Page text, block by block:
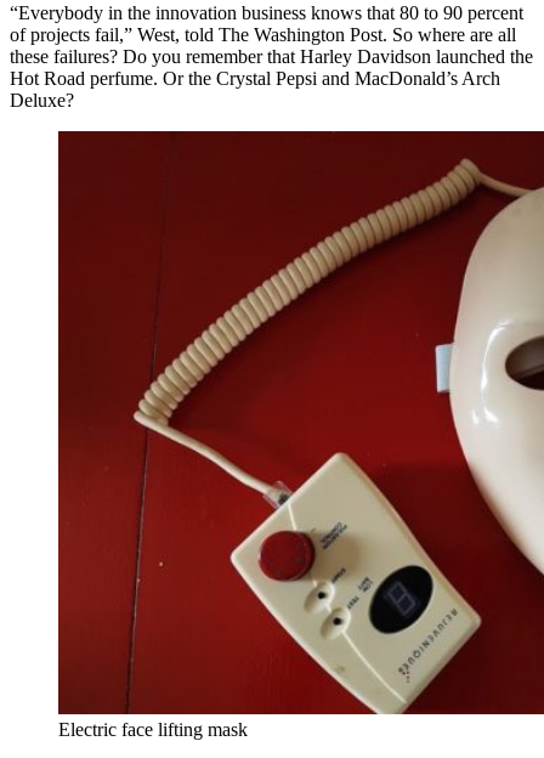
“Everybody in the innovation business knows that 80 to 90 percent
of projects fail,” West, told The Washington Post. So where are all
these failures? Do you remember that Harley Davidson launched the
Hot Road perfume. Or the Crystal Pepsi and MacDonald’s Arch
Deluxe?
Electric face lifting mask